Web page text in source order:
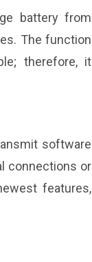
battery from
The function
therefore, it
software
connections or
features,